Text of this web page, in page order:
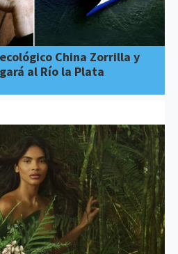
China Zorrilla y
al Río la Plata